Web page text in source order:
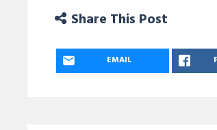
Share This Post
EMAIL